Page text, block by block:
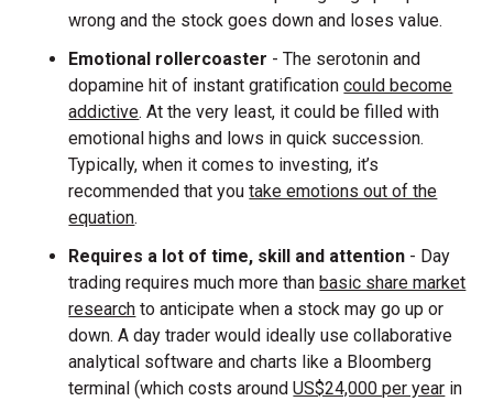
wrong and the stock goes down and loses value.
Emotional rollercoaster - The serotonin and
dopamine hit of instant gratificationcould become
addictive. At the very least, it could be filled with
emotional highs and lows in quick succession.
Typically, when it comes to investing, it’s
recommended that youtake emotions out of the
equation.
Requires a lot of time, skill and attention - Day
trading requires much more thanbasic share market
research to anticipate when a stock may go up or
down. A day trader would ideally use collaborative
analytical software and charts like a Bloomberg
terminal (which costs aroundUS$24,000 per year in